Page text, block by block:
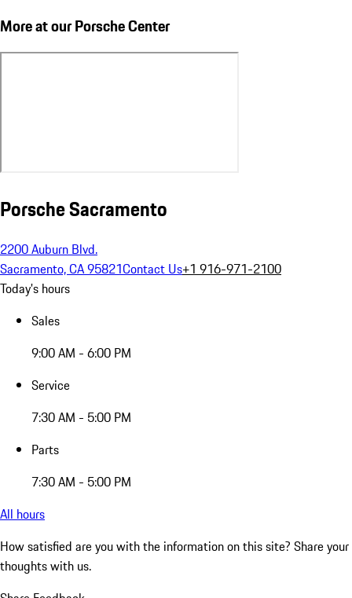
More at our Porsche Center
Porsche Sacramento
2200 Auburn Blvd.
Sacramento, CA 95821Contact Us+1 916-971-2100
Today's hours
Sales
9:00 AM - 6:00 PM
Service
7:30 AM - 5:00 PM
Parts
7:30 AM - 5:00 PM
All hours
How satisfied are you with the information on this site? Share your
thoughts with us.